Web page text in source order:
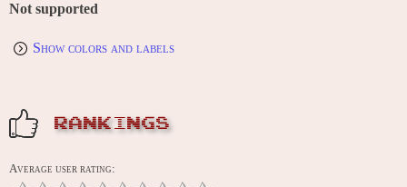
Not supported
Show colors and labels
RANKINGS
Average user rating: